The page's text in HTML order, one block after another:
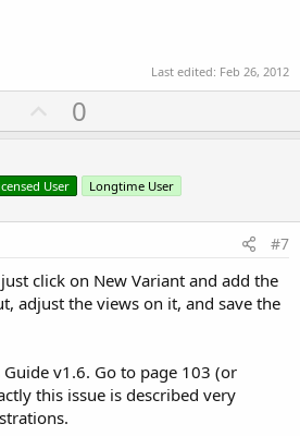
Last edited: Feb 26, 2012
U
p
o
t
0
User Longtime User
#7
click on New Variant and add the
adjust the views on it, and save the
v1.6. Go to page 103 (or
this issue is described very